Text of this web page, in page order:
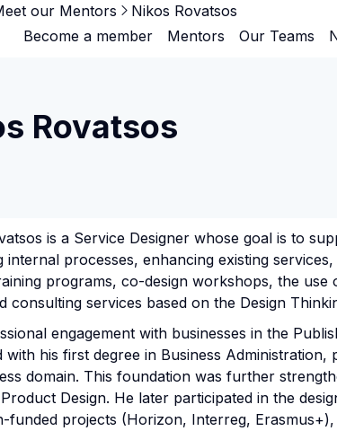
Become a member Mentors Our Teams
our Mentors Nikos Rovatsos
Rovatsos
is a Service Designer whose goal is to
internal processes, enhancing existing
programs, co-design workshops, the use
consulting services based on the Design
engagement with businesses in the
with his first degree in Business
domain. This foundation was further
Design. He later participated in the
funded projects (Horizon, Interreg,